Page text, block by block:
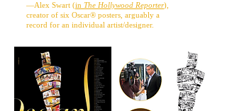
—Alex Swart (in The Hollywood Reporter),
creator of six Oscar® posters, arguably a
record for an individual artist/designer.